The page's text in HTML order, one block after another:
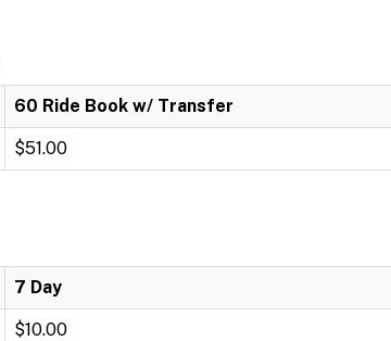
60 Ride Book w/ Transfer
$51.00
7 Day
$10.00